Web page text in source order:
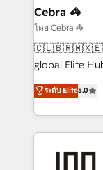
solutions.
needs, goals,
fit like a glove. We’re committed to being both
highly
relationships.
all in this together! From startup to
what matters
Cebra 🦓
โดย Cebra 🦓
global Elite
technology,
Latin America
across 9
insight with
ระดับ Elite5.0